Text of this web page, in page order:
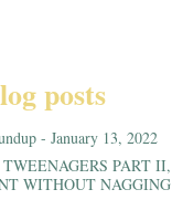
posts
- January 13, 2022
PART II,
WITHOUT NAGGING